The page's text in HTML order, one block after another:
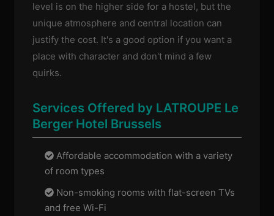
level is on the higher side for a hostel, but the
unique atmosphere and central location can
justify the cost. It's a good option if you want a
place with character and don't mind a few
quirks.
Services Offered by LATROUPE Le
Berger Hotel Brussels
Affordable accommodation with a variety
of room types
Non-smoking rooms with flat-screen TVs
and free Wi-Fi